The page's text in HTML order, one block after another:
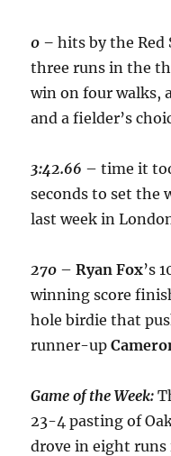
0 –hits by the Red
three runs in the
win on four walks,
and a fielder’s
3:42.66 – time it
seconds to set the
last week in
270 – Ryan Fox’s
winning score
hole birdie that
runner-up
Game of the Week:
23-4 pasting of
drove in eight